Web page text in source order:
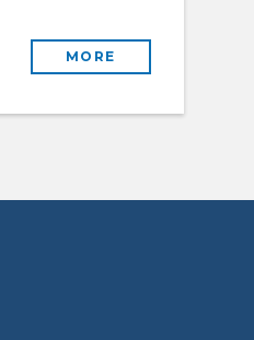
MORE